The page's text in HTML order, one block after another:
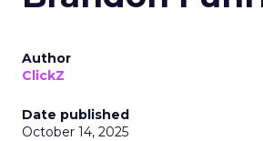
Author
ClickZ
Date published
October 14, 2025